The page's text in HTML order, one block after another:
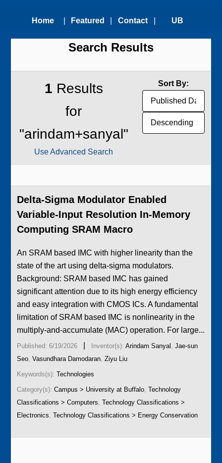
Home Featured
Technologies
Contact
Us
UB
Transfer
Office
Search Results
1 Results
for
"arindam+sanyal"
Use Advanced Search
Sort By:
Delta-Sigma Modulator Enabled
Variable-Input Resolution In-Memory
Computing SRAM Macro
­An SRAM based IMC with higher linearity than the
state of the art using delta-sigma modulators.
Background: SRAM based IMC has gained
significant attention due to its high energy efficiency
and easy integration with CMOS ICs. A fundamental
limitation of SRAM based IMC is nonlinearity in the
multiply-and-accumulate (MAC) operation. For large...
Published: 6/19/2026 Inventor(s):Arindam Sanyal ,Jae-sun
Seo,Vasundhara Damodaran,Ziyu Liu
Keywords(s):Technologies
Category(s):Campus > University at Buffalo,Technology
Classifications > Computers,Technology Classifications >
Electronics,Technology Classifications > Energy Conservation